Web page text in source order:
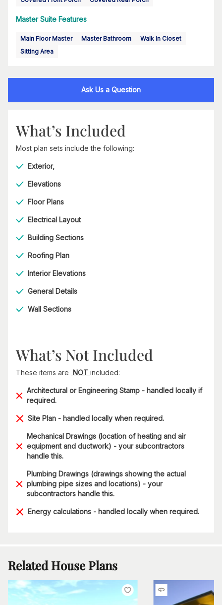
Master Suite Features
Main Floor Master Master Bathroom
Walk In Closet
Sitting Area
Ask Us a Question
What’s Included
Most plan sets include the following:
Exterior,
Elevations
Floor Plans
Electrical Layout
Building Sections
Roofing Plan
Interior Elevations
General Details
Wall Sections
What’s Not Included
These items are NOT included:
Architectural or Engineering Stamp - handled locally if
required.
Site Plan - handled locally when required.
Mechanical Drawings (location of heating and air
equipment and ductwork) - your subcontractors
handle this.
Plumbing Drawings (drawings showing the actual
plumbing pipe sizes and locations) - your
subcontractors handle this.
Energy calculations - handled locally when required.
Related House Plans